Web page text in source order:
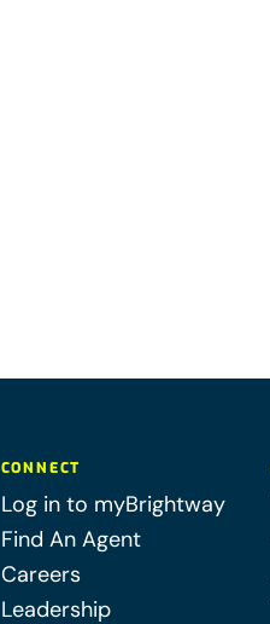
CONNECT
Log in to myBrightway
Find An Agent
Careers
Leadership